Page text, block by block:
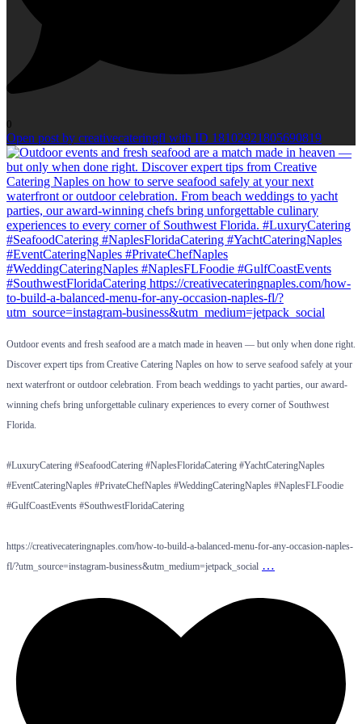
0
Open post by creativecateringfl with ID 18102921805690819
Outdoor events and fresh seafood are a match made in heaven — but only when done right.
Discover expert tips from Creative Catering Naples on how to serve seafood safely at your
next waterfront or outdoor celebration. From beach weddings to yacht parties, our award-
winning chefs bring unforgettable culinary experiences to every corner of Southwest
Florida.
#LuxuryCatering #SeafoodCatering #NaplesFloridaCatering #YachtCateringNaples
#EventCateringNaples #PrivateChefNaples #WeddingCateringNaples #NaplesFLFoodie
#GulfCoastEvents #SouthwestFloridaCatering
https://creativecateringnaples.com/how-to-build-a-balanced-menu-for-any-occasion-naples-
fl/?utm_source=instagram-business&utm_medium=jetpack_social …